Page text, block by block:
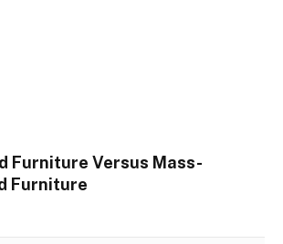
Furniture Versus Mass-
Furniture